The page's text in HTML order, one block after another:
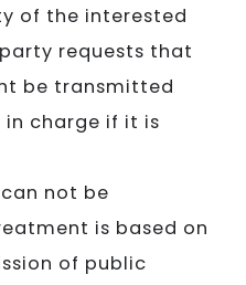
of the interested
requests that
be transmitted
charge if it is
not be
is based on
of public